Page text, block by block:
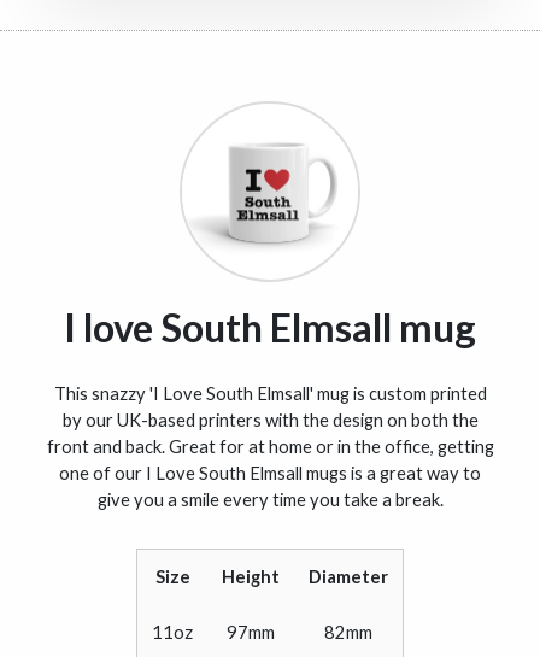
I love South Elmsall mug
This snazzy 'I Love South Elmsall' mug is custom printed
by our UK-based printers with the design on both the
front and back. Great for at home or in the office, getting
one of our I Love South Elmsall mugs is a great way to
give you a smile every time you take a break.
Size Height Diameter
11oz 97mm 82mm